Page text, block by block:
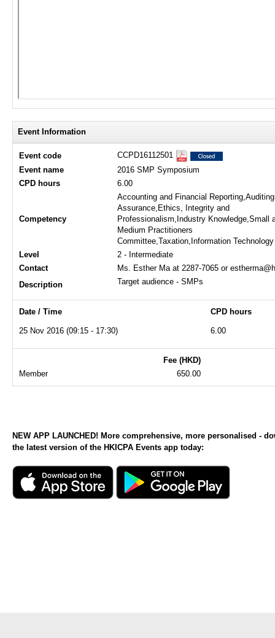
Event Information
Event code
CCPD16112501
Event name
2016 SMP Symposium
CPD hours
6.00
Competency
Accounting and Financial
Assurance,Ethics, Integrity and
Professionalism,Industry Knowledge,Small
Medium Practitioners
Committee,Taxation,Information Technology
Level
2 - Intermediate
Contact
Ms. Esther Ma at 2287-7065 or
Description
Target audience - SMPs
Date / Time CPD hours
25 Nov 2016 (09:15 - 17:30) 6.00
Fee (HKD)
Member
650.00
NEW APP LAUNCHED! More comprehensive, more personalised -
the latest version of the HKICPA Events app today: